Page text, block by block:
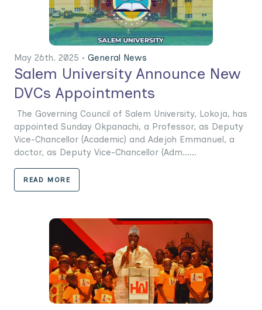
May 26th. 2025 • General News
Salem University Announce New
DVCs Appointments
The Governing Council of Salem University, Lokoja, has
appointed Sunday Okpanachi, a Professor, as Deputy
Vice-Chancellor (Academic) and Adejoh Emmanuel, a
doctor, as Deputy Vice-Chancellor (Adm......
READ MORE